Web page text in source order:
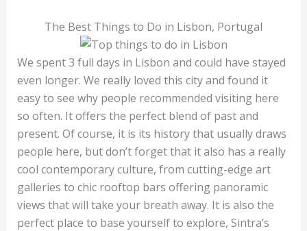
The Best Things to Do in Lisbon, Portugal
We spent 3 full days in Lisbon and could have stayed
even longer. We really loved this city and found it
easy to see why people recommended visiting here
so often. It offers the perfect blend of past and
present. Of course, it is its history that usually draws
people here, but don’t forget that it also has a really
cool contemporary culture, from cutting-edge art
galleries to chic rooftop bars offering panoramic
views that will take your breath away. It is also the
perfect place to base yourself to explore, Sintra’s